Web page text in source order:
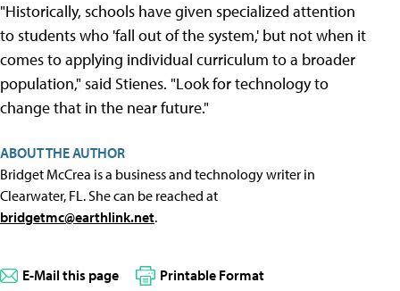
"Historically, schools have given specialized attention
to students who 'fall out of the system,' but not when it
comes to applying individual curriculum to a broader
population," said Stienes. "Look for technology to
change that in the near future."
ABOUT THE AUTHOR
Bridget McCrea is a business and technology writer in
Clearwater, FL. She can be reached at
bridgetmc@earthlink.net.
E-Mail this page Printable Format